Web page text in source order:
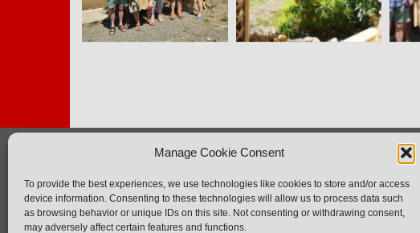
Manage Cookie Consent
To provide the best experiences, we use technologies like cookies to store and/or access
device information. Consenting to these technologies will allow us to process data such
as browsing behavior or unique IDs on this site. Not consenting or withdrawing consent,
may adversely affect certain features and functions.
The association
Activities
F.A.Q
Contact